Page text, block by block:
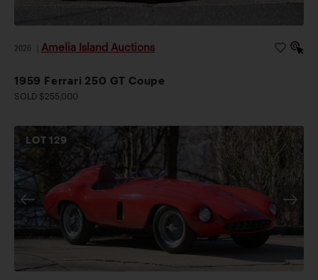
2026 Amelia Island Auctions
1959 Ferrari 250 GT Coupe
SOLD $255,000
LOT129